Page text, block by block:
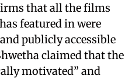
that all the films
featured in were
publicly accessible
claimed that the
motivated” and